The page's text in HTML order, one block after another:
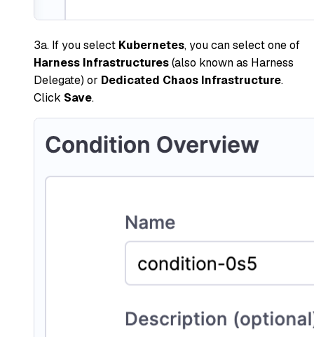
3a. If you select Kubernetes, you can select one of
Harness Infrastructures(also known as Harness
Delegate) or Dedicated Chaos Infrastructure.
Click Save.